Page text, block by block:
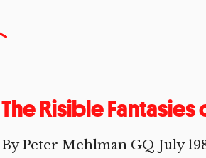
The Risible
By Peter Mehlman GQ July